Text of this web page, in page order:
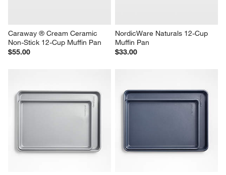
Caraway ® Cream Ceramic
Non-Stick 12-Cup Muffin Pan
$55.00
NordicWare Naturals 12-Cup
Muffin Pan
$33.00